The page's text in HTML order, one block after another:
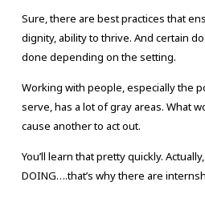
Sure, there are best practices that
dignity, ability to thrive. And certain
done depending on the setting.
Working with people, especially the
serve, has a lot of gray areas. What
cause another to act out.
You’ll learn that pretty quickly.
DOING….that’s why there are